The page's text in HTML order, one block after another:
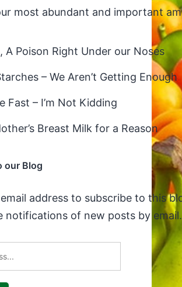
most abundant and important
A Poison Right Under our Noses
– We Aren’t Getting Enough
Fast – I’m Not Kidding
Breast Milk for a Reason
our Blog
address to subscribe to this
notifications of new posts by email.